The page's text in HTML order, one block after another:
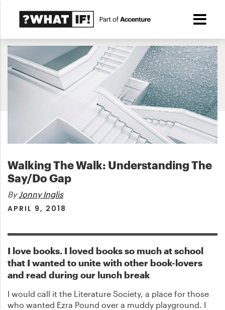
Walking The Walk: Understanding The
Say/Do Gap
ByJonny Inglis
APRIL 9, 2018
I love books. I loved books so much at school
that I wanted to unite with other book-lovers
and read during our lunch break
I would call it the Literature Society, a place for those
who wanted Ezra Pound over a muddy playground. I